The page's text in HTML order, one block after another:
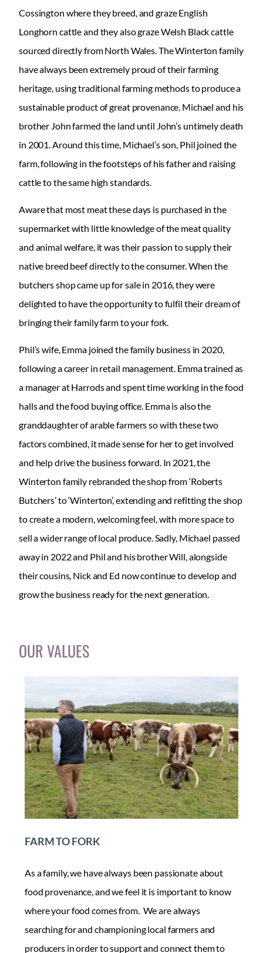
Cossington where they breed, and graze English
Longhorn cattle and they also graze Welsh Black cattle
sourced directly from North Wales. The Winterton family
have always been extremely proud of their farming
heritage, using traditional farming methods to produce a
sustainable product of great provenance. Michael and his
brother John farmed the land until John’s untimely death
in 2001. Around this time, Michael’s son, Phil joined the
farm, following in the footsteps of his father and raising
cattle to the same high standards.
Aware that most meat these days is purchased in the
supermarket with little knowledge of the meat quality
and animal welfare, it was their passion to supply their
native breed beef directly to the consumer. When the
butchers shop came up for sale in 2016, they were
delighted to have the opportunity to fulfil their dream of
bringing their family farm to your fork.
Phil’s wife, Emma joined the family business in 2020,
following a career in retail management. Emma trained as
a manager at Harrods and spent time working in the food
halls and the food buying office. Emma is also the
granddaughter of arable farmers so with these two
factors combined, it made sense for her to get involved
and help drive the business forward. In 2021, the
Winterton family rebranded the shop from ‘Roberts
Butchers’ to ‘Winterton’, extending and refitting the shop
to create a modern, welcoming feel, with more space to
sell a wider range of local produce. Sadly, Michael passed
away in 2022 and Phil and his brother Will, alongside
their cousins, Nick and Ed now continue to develop and
grow the business ready for the next generation.
OUR VALUES
FARM TO FORK
As a family, we have always been passionate about
food provenance, and we feel it is important to know
where your food comes from. We are always
searching for and championing local farmers and
producers in order to support and connect them to